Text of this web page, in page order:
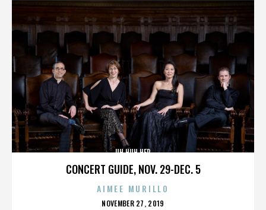
CONCERT GUIDE, NOV. 29-DEC. 5
UH HUH HER
AIMEE MURILLO
POSTED
NOVEMBER 27, 2019